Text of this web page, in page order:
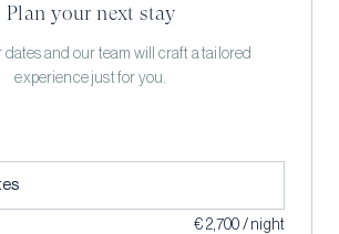
Plan your next stay
dates and our team will craft a tailored
experience just for you.
€ 2,700 / night